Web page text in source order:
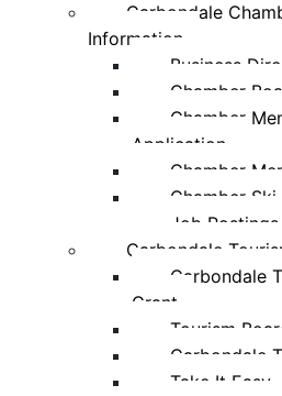
Carbondale
Information
Business
Chamber
Chamber
Application
Chamber
Chamber Ski
Job Postings
Carbondale
Carbondale
Grant
Tourism
Carbondale
Take It